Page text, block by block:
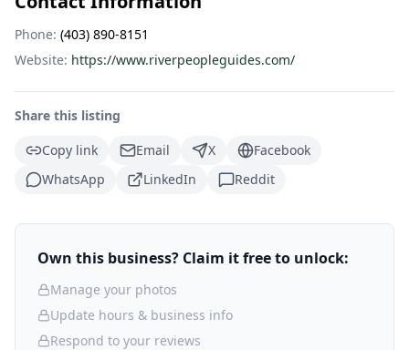
Phone: (403) 890-8151
Website: https://www.riverpeopleguides.com/
Share this listing
Copy link
Email X
Facebook
WhatsApp
LinkedIn Reddit
Own this business? Claim it free to unlock:
Manage your photos
Update hours & business info
Respond to your reviews